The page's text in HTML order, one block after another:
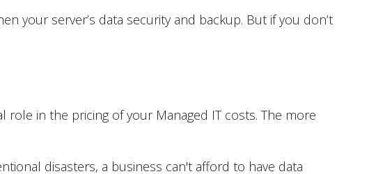
your server’s data security and backup. But if you don’t
role in the pricing of your Managed IT costs. The more
disasters, a business can't afford to have data